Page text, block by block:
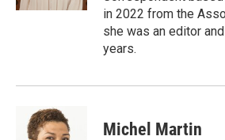
in 2022 from the
she was an editor
years.
Michel Martin